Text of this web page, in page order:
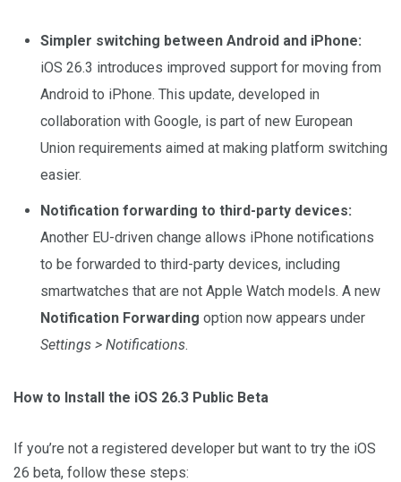
Simpler switching between Android and iPhone:
iOS 26.3 introduces improved support for moving from
Android to iPhone. This update, developed in
collaboration with Google, is part of new European
Union requirements aimed at making platform switching
easier.
Notification forwarding to third-party devices:
Another EU-driven change allows iPhone notifications
to be forwarded to third-party devices, including
smartwatches that are not Apple Watch models. A new
Notification Forwarding option now appears under
Settings > Notifications.
How to Install the iOS 26.3 Public Beta
If you’re not a registered developer but want to try the iOS
26 beta, follow these steps: